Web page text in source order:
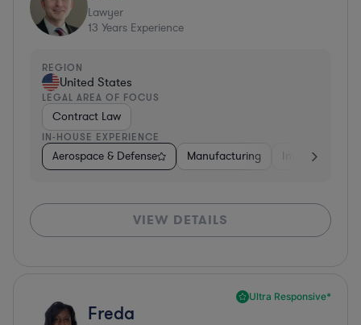
Lawyer
13 Years Experience
REGION
United States
LEGAL AREA OF FOCUS
Contract Law
IN-HOUSE EXPERIENCE
Aerospace & Defense Manufacturing Investment
VIEW DETAILS
Ultra Responsive*
Freda